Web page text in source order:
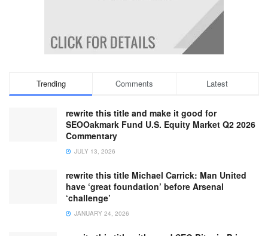
Trending Comments Latest
rewrite this title and make it good for
SEOOakmark Fund U.S. Equity Market Q2 2026
Commentary
JULY 13, 2026
rewrite this title Michael Carrick: Man United
have ‘great foundation’ before Arsenal
‘challenge’
JANUARY 24, 2026